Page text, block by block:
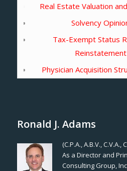
Real Estate Valuation
Solvency
Tax-Exempt Status
Physician Acquisition
Ronald J. Adams
(C.P.A., A.B.V., C.V.A.,
As a Director and
Consulting Group,